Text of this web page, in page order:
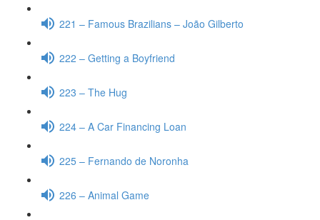
221 – Famous Brazilians – João Gilberto
222 – Getting a Boyfriend
223 – The Hug
224 – A Car Financing Loan
225 – Fernando de Noronha
226 – Animal Game